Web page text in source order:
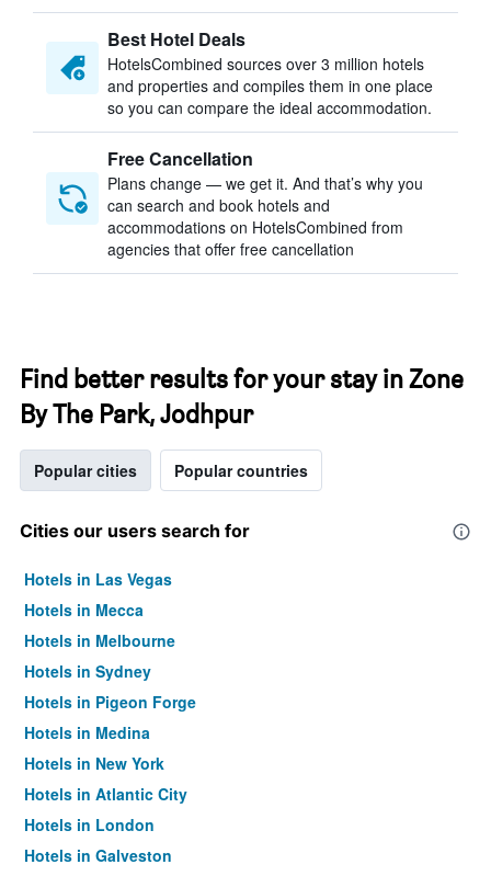
Best Hotel Deals
HotelsCombined sources over 3 million hotels
and properties and compiles them in one place
so you can compare the ideal accommodation.
Free Cancellation
Plans change — we get it. And that’s why you
can search and book hotels and
accommodations on HotelsCombined from
agencies that offer free cancellation
Find better results for your stay in Zone
By The Park, Jodhpur
Popular cities Popular countries
Cities our users search for
Hotels in Las Vegas
Hotels in Mecca
Hotels in Melbourne
Hotels in Sydney
Hotels in Pigeon Forge
Hotels in Medina
Hotels in New York
Hotels in Atlantic City
Hotels in London
Hotels in Galveston